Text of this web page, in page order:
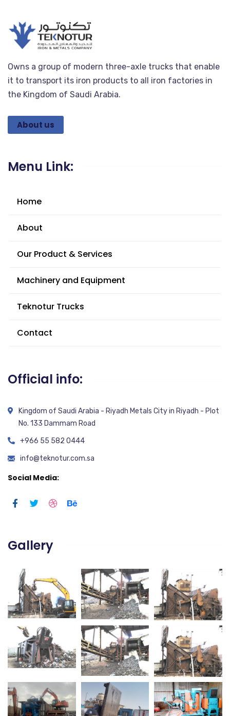
Owns a group of modern three-axle trucks that enable
it to transport its iron products to all iron factories in
the Kingdom of Saudi Arabia.
About us
Menu Link:
Home
About
Our Product & Services
Machinery and Equipment
Teknotur Trucks
Contact
Official info:
Kingdom of Saudi Arabia - Riyadh Metals City in Riyadh - Plot
No. 133 Dammam Road
+966 55 582 0444
info@teknotur.com.sa
Social Media:
Gallery